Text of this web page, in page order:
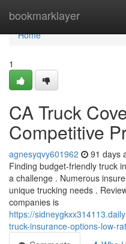
bookmarklayer
Home
Home
1
CA Truck
Competitive
agnesyqvy601962 91 days
Finding budget-friendly truck
a challenge . Numerous
unique trucking needs .
companies is
https://
truck-insurance-options-low-